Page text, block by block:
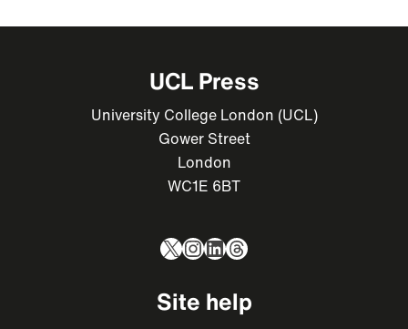
UCL Press
University College London (UCL)
Gower Street
London
WC1E 6BT
X Instagram
LinkedIn
Threads
Site help